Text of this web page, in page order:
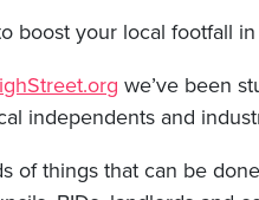
boost your local footfall
we’ve been
independents and
of things that can be